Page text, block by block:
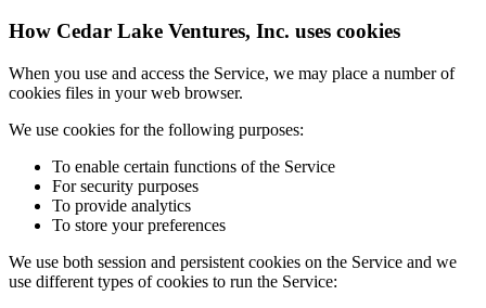
How Cedar Lake Ventures, Inc. uses cookies
When you use and access the Service, we may place a number of
cookies files in your web browser.
We use cookies for the following purposes:
To enable certain functions of the Service
For security purposes
To provide analytics
To store your preferences
We use both session and persistent cookies on the Service and we
use different types of cookies to run the Service: